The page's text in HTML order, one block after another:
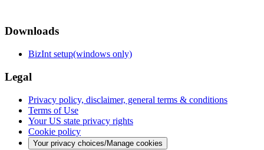
Downloads
BizInt setup(windows only)
Legal
Privacy policy, disclaimer, general terms & conditions
Terms of Use
Your US state privacy rights
Cookie policy
Your privacy choices/Manage cookies